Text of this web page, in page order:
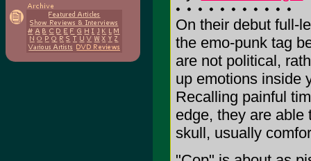
On their debut full-
the emo-punk tag
are not political,
up emotions inside
Recalling painful
edge, they are able
skull, usually